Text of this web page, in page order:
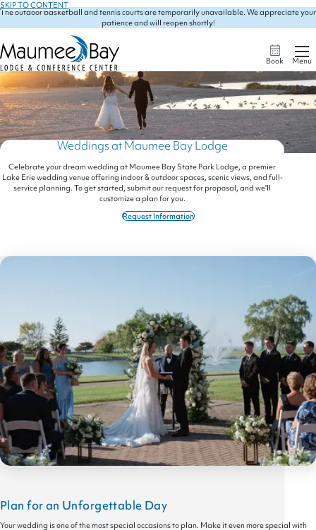
SKIP TO CONTENT
The outdoor basketball and tennis courts are temporarily unavailable. We appreciate your
patience and will reopen shortly!
Book Menu
Weddings at Maumee Bay Lodge
Celebrate your dream wedding at Maumee Bay State Park Lodge, a premier
Lake Erie wedding venue offering indoor & outdoor spaces, scenic views, and full-
service planning. To get started, submit our request for proposal, and we'll
customize a plan for you.
Request Information
Plan for an Unforgettable Day
Your wedding is one of the most special occasions to plan. Make it even more special with